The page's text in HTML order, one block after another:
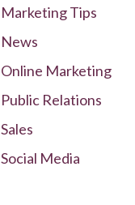
Marketing Tips
News
Online Marketing
Public Relations
Sales
Social Media